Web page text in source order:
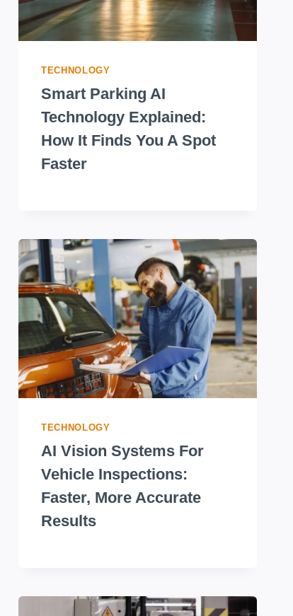
TECHNOLOGY
Smart Parking AI
Technology Explained:
How It Finds You A Spot
Faster
TECHNOLOGY
AI Vision Systems For
Vehicle Inspections:
Faster, More Accurate
Results